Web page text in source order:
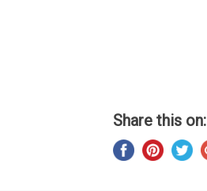
Share this on: